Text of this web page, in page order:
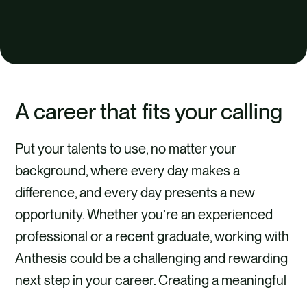
A career that fits your calling
Put your talents to use, no matter your
background, where every day makes a
difference, and every day presents a new
opportunity. Whether you’re an experienced
professional or a recent graduate, working with
Anthesis could be a challenging and rewarding
next step in your career. Creating a meaningful